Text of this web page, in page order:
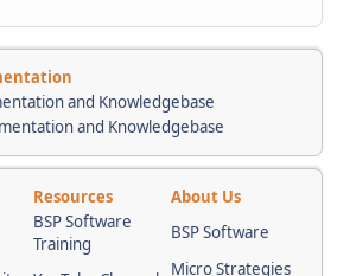
and Knowledgebase
and Knowledgebase
Resources
About Us
BSP Software
Training
BSP Software
Micro Strategies